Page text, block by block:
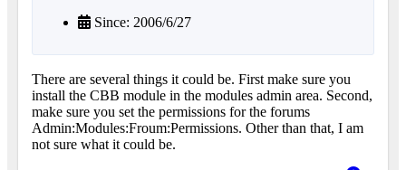
Since: 2006/6/27
There are several things it could be. First make sure you
install the CBB module in the modules admin area. Second,
make sure you set the permissions for the forums
Admin:Modules:Froum:Permissions. Other than that, I am
not sure what it could be.